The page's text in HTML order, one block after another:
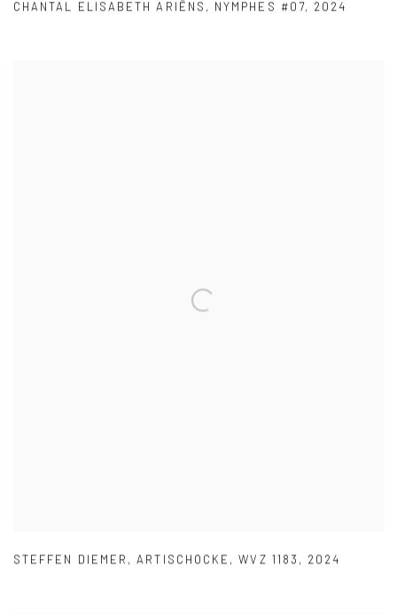
CHANTAL ELISABETH ARIËNS , NYMPHES #07, 2024
STEFFEN DIEMER ,ARTISCHOCKE ,WVZ 1183 , 2024